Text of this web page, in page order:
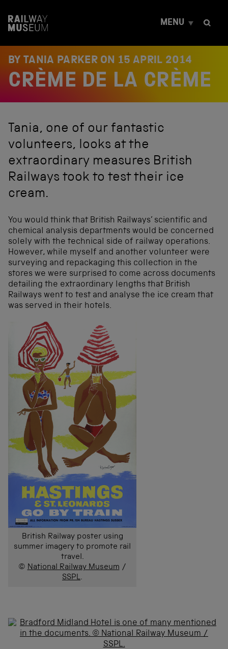
t
MENU
BY TANIA PARKER ON 15 APRIL 2014
CRÈME DE LA CRÈME
Tania, one of our fantastic
volunteers, looks at the
extraordinary measures British
Railways took to test their ice
cream.
You would think that British Railways’ scientific and
chemical analysis departments would be concerned
solely with the technical side of railway operations.
However, while myself and another volunteer were
surveying and repackaging this collection in the
stores we were surprised to come across documents
detailing the extraordinary lengths that British
Railways went to test and analyse the ice cream that
was served in their hotels.
British Railway poster using
summer imagery to promote rail
travel.
© National Railway Museum /
SSPL.